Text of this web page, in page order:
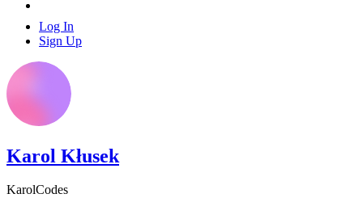
Log In
Sign Up
Karol Kłusek
KarolCodes